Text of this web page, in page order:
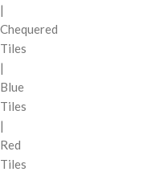
|
Chequered
Tiles
|
Blue
Tiles
|
Red
Tiles